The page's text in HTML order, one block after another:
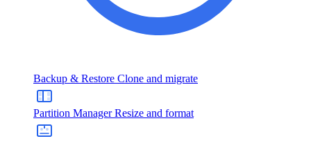
Backup & Restore Clone and migrate
Partition Manager Resize and format